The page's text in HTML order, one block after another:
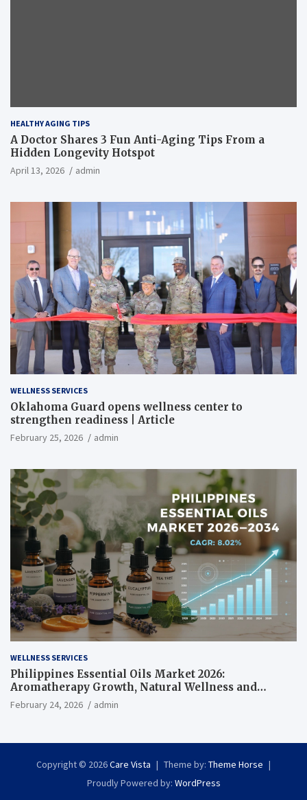
HEALTHY AGING TIPS
A Doctor Shares 3 Fun Anti-Aging Tips From a
Hidden Longevity Hotspot
April 13, 2026 admin
WELLNESS SERVICES
Oklahoma Guard opens wellness center to
strengthen readiness | Article
February 25, 2026 admin
WELLNESS SERVICES
Philippines Essential Oils Market 2026:
Aromatherapy Growth, Natural Wellness and
Botanical Innovation
February 24, 2026 admin
Copyright © 2026Care Vista Theme by: Theme Horse
Proudly Powered by: WordPress